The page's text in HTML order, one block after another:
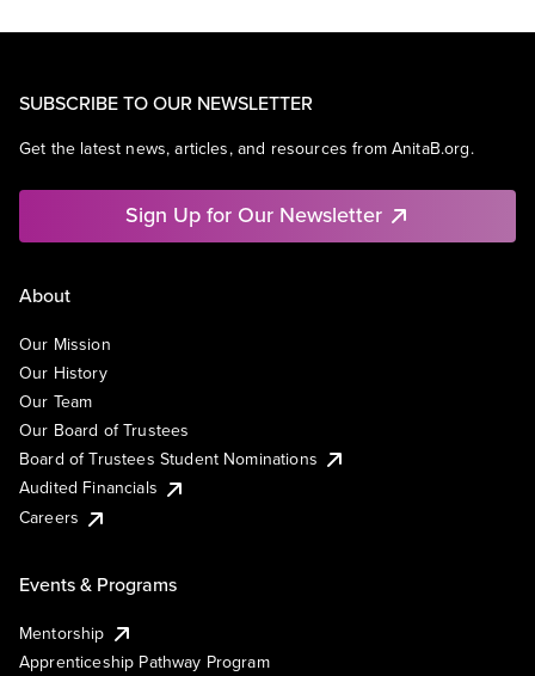
SUBSCRIBE TO OUR NEWSLETTER
Get the latest news, articles, and resources from AnitaB.org.
Sign Up for Our Newsletter
About
Our Mission
Our History
Our Team
Our Board of Trustees
Board of Trustees Student Nominations
Audited Financials
Careers
Events & Programs
Mentorship
Apprenticeship Pathway Program